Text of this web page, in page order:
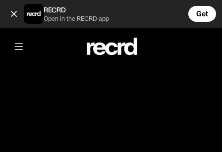
Wow 😍😍 (@FashionMoments)
RECRD
Open in the RECRD app
Get
@FashionMoments
Wow 😍😍
#fashionmoments #style #ootd